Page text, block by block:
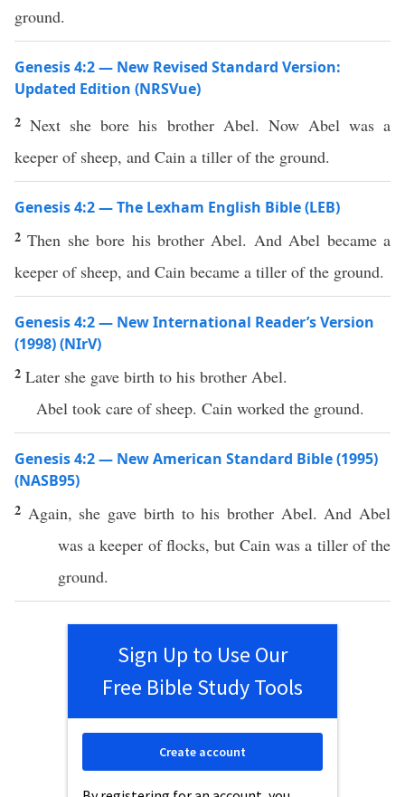
ground.
Genesis 4:2 — New Revised Standard Version:
Updated Edition (NRSVue)
2Next she bore his brother Abel. Now Abel was a
keeper of sheep, and Cain a tiller of the ground.
Genesis 4:2 — The Lexham English Bible (LEB)
2Then she bore his brother Abel. And Abel became a
keeper of sheep, and Cain became a tiller of the ground.
Genesis 4:2 — New International Reader’s Version
(1998) (NIrV)
2 Later she gave birth to his brother Abel.
Abel took care of sheep. Cain worked the ground.
Genesis 4:2 — New American Standard Bible (1995)
(NASB95)
2 Again, she gave birthto his brother Abel. AndAbel
was akeeper offlocks, butCain was a tillerof the
ground.
Sign Up to Use Our
Free Bible Study Tools
Create account